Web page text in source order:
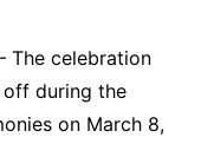
The celebration
off during the
on March 8,